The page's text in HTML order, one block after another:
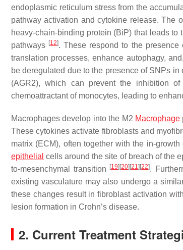
endoplasmic reticulum stress from the
pathway activation and cytokine release. The
heavy-chain-binding protein (BiP) that leads to
pathways [12]. These respond to the
translation processes, enhance autophagy,
be deregulated due to the presence of SNPs
(AGR2), which can prevent the inhibition
chemoattractant of monocytes, leading to
Macrophages develop into the M2 Macrophage
These cytokines activate fibroblasts and
matrix (ECM), often together with the in-
epithelial cells around the site of breach of the
to-mesenchymal transition
[19] [20] [21] [22].
existing vasculature may also undergo a
these changes result in fibroblast activation
lesion formation in Crohn’s disease.
2. Current Treatment